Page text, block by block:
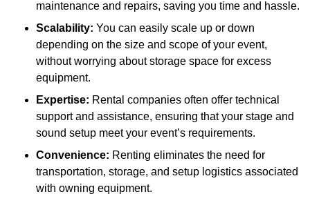
maintenance and repairs, saving you time and hassle.
Scalability: You can easily scale up or down
depending on the size and scope of your event,
without worrying about storage space for excess
equipment.
Expertise: Rental companies often offer technical
support and assistance, ensuring that your stage and
sound setup meet your event’s requirements.
Convenience: Renting eliminates the need for
transportation, storage, and setup logistics associated
with owning equipment.